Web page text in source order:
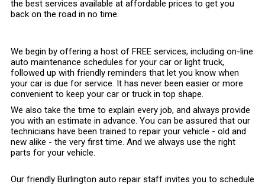
the best services available at affordable prices to get you
back on the road in no time.
We begin by offering a host of FREE services, including on-line
auto maintenance schedules for your car or light truck,
followed up with friendly reminders that let you know when
your car is due for service. It has never been easier or more
convenient to keep your car or truck in top shape.
We also take the time to explain every job, and always provide
you with an estimate in advance. You can be assured that our
technicians have been trained to repair your vehicle - old and
new alike - the very first time. And we always use the right
parts for your vehicle.
Our friendly Burlington auto repair staff invites you to schedule